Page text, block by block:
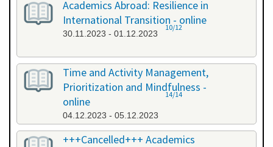
Academics Abroad: Resilience in
International Transition - online
30.11.2023 - 01.12.2023
10/12
Time and Activity Management,
Prioritization and Mindfulness -
online
04.12.2023 - 05.12.2023
14/14
+++Cancelled+++ Academics